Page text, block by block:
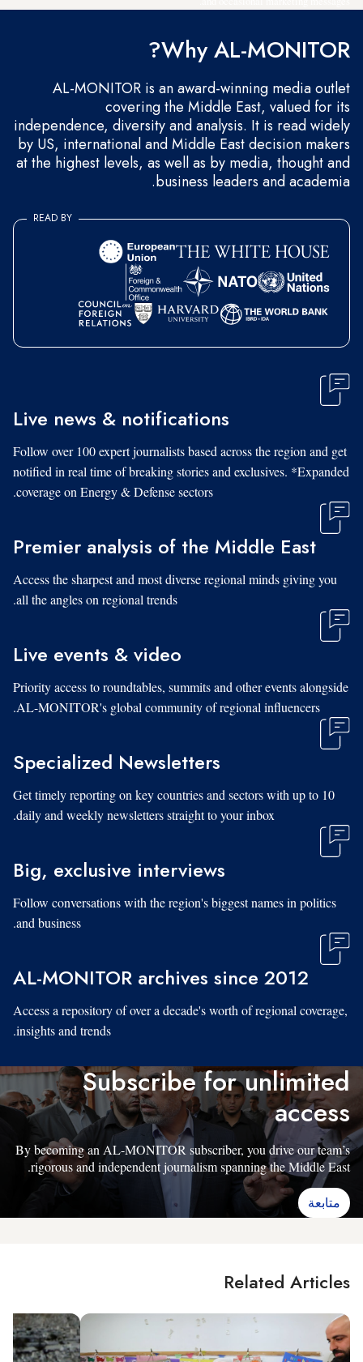
Why AL-MONITOR?
AL-MONITOR is an award-winning media outlet
covering the Middle East, valued for its
independence, diversity and analysis. It is read widely
by US, international and Middle East decision makers
at the highest levels, as well as by media, thought and
business leaders and academia.
READ BY
Live news & notifications
Follow over 100 expert journalists based across the region and get
notified in real time of breaking stories and exclusives. *Expanded
coverage on Energy & Defense sectors.
Premier analysis of the Middle East
Access the sharpest and most diverse regional minds giving you
all the angles on regional trends.
Live events & video
Priority access to roundtables, summits and other events alongside
AL-MONITOR's global community of regional influencers.
Specialized Newsletters
Get timely reporting on key countries and sectors with up to 10
daily and weekly newsletters straight to your inbox.
Big, exclusive interviews
Follow conversations with the region's biggest names in politics
and business.
AL-MONITOR archives since 2012
Access a repository of over a decade's worth of regional coverage,
insights and trends.
Subscribe for unlimited
access
By becoming an AL-MONITOR subscriber, you drive our team’s
rigorous and independent journalism spanning the Middle East.
متابعة
Related Articles